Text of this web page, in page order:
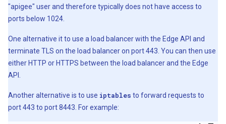
"apigee" user and therefore typically does not have access to
ports below 1024.
One alternative it to use a load balancer with the Edge API and
terminate TLS on the load balancer on port 443. You can then use
either HTTP or HTTPS between the load balancer and the Edge
API.
Another alternative is to use iptables to forward requests to
port 443 to port 8443. For example: